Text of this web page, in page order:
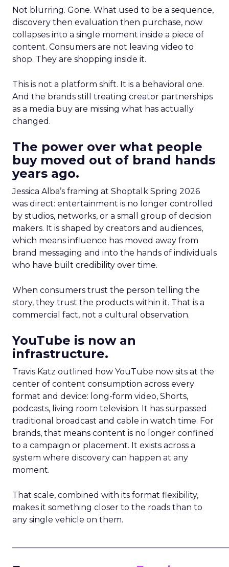
Not blurring. Gone. What used to be a sequence,
discovery then evaluation then purchase, now
collapses into a single moment inside a piece of
content. Consumers are not leaving video to
shop. They are shopping inside it.
This is not a platform shift. It is a behavioral one.
And the brands still treating creator partnerships
as a media buy are missing what has actually
changed.
The power over what people
buy moved out of brand hands
years ago.
Jessica Alba’s framing at Shoptalk Spring 2026
was direct: entertainment is no longer controlled
by studios, networks, or a small group of decision
makers. It is shaped by creators and audiences,
which means influence has moved away from
brand messaging and into the hands of individuals
who have built credibility over time.
When consumers trust the person telling the
story, they trust the products within it. That is a
commercial fact, not a cultural observation.
YouTube is now an
infrastructure.
Travis Katz outlined how YouTube now sits at the
center of content consumption across every
format and device: long-form video, Shorts,
podcasts, living room television. It has surpassed
traditional broadcast and cable in watch time. For
brands, that means content is no longer confined
to a campaign or placement. It exists across a
system where discovery can happen at any
moment.
That scale, combined with its format flexibility,
makes it something closer to the roads than to
any single vehicle on them.